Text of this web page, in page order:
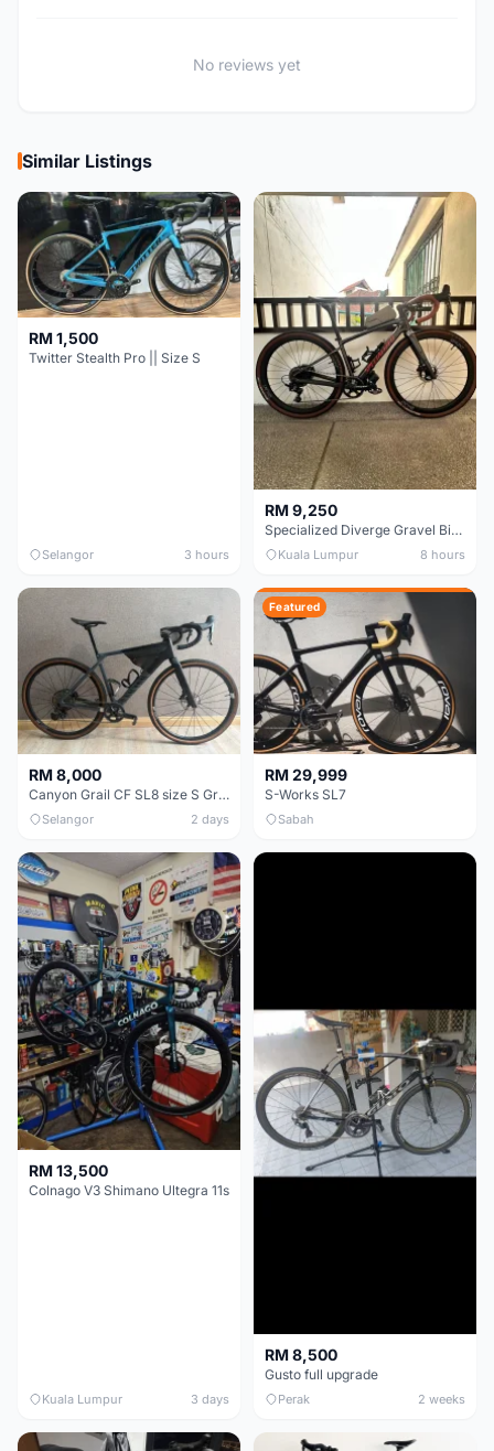
No reviews yet
Similar Listings
RM 1,500
Twitter Stealth Pro || Size S
Selangor 3 hours
RM 9,250
Specialized Diverge Gravel Bike - Carbon Size 49
Kuala Lumpur 8 hours
RM 8,000
Canyon Grail CF SL8 size S Gravel bike
Selangor 2 days
Featured
RM 29,999
S-Works SL7
Sabah
RM 13,500
Colnago V3 Shimano Ultegra 11s
Kuala Lumpur 3 days
RM 8,500
Gusto full upgrade
Perak 2 weeks